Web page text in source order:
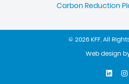
Carbon Reduction
© 2026 KFF. All
Web design